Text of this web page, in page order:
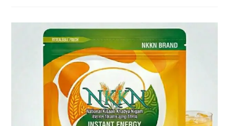
Mango
Powder
–
A
Refreshing
Blend
Taste
And
Health